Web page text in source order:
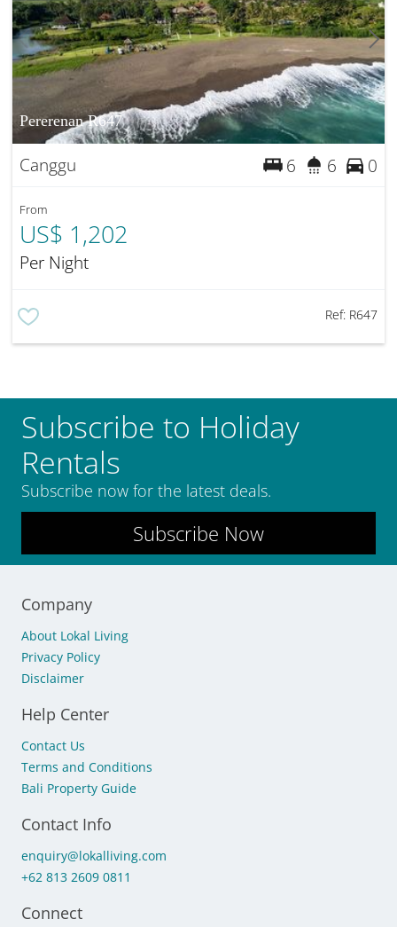
Pererenan R647
Canggu 6 6 0
From
US$ 1,202
Per Night
Ref: R647
Subscribe to Holiday
Rentals
Subscribe now for the latest deals.
Subscribe Now
Company
About Lokal Living
Privacy Policy
Disclaimer
Help Center
Contact Us
Terms and Conditions
Bali Property Guide
Contact Info
enquiry@lokalliving.com
+62 813 2609 0811
Connect